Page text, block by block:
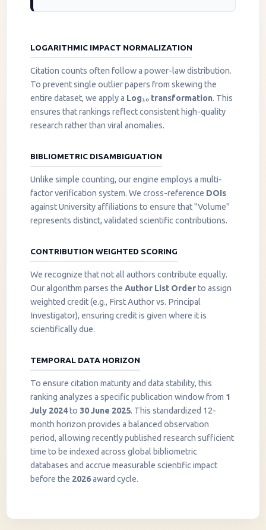
LOGARITHMIC IMPACT NORMALIZATION
Citation counts often follow a power-law distribution.
To prevent single outlier papers from skewing the
entire dataset, we apply a Log₁₀ transformation. This
ensures that rankings reflect consistent high-quality
research rather than viral anomalies.
BIBLIOMETRIC DISAMBIGUATION
Unlike simple counting, our engine employs a multi-
factor verification system. We cross-reference DOIs
against University affiliations to ensure that "Volume"
represents distinct, validated scientific contributions.
CONTRIBUTION WEIGHTED SCORING
We recognize that not all authors contribute equally.
Our algorithm parses the Author List Orderto assign
weighted credit (e.g., First Author vs. Principal
Investigator), ensuring credit is given where it is
scientifically due.
TEMPORAL DATA HORIZON
To ensure citation maturity and data stability, this
ranking analyzes a specific publication window from 1
July 2024to 30 June 2025. This standardized 12-
month horizon provides a balanced observation
period, allowing recently published research sufficient
time to be indexed across global bibliometric
databases and accrue measurable scientific impact
before the 2026award cycle.
InstaNANO AI Assistant